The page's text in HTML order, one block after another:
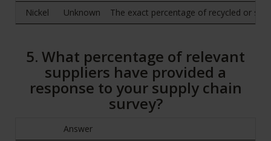
Nickel
Unknown The exact percentage of recycled or
5. What percentage of relevant
suppliers have provided a
response to your supply chain
survey?
Answer